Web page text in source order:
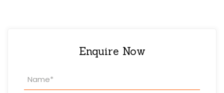
Enquire Now
Enquiry